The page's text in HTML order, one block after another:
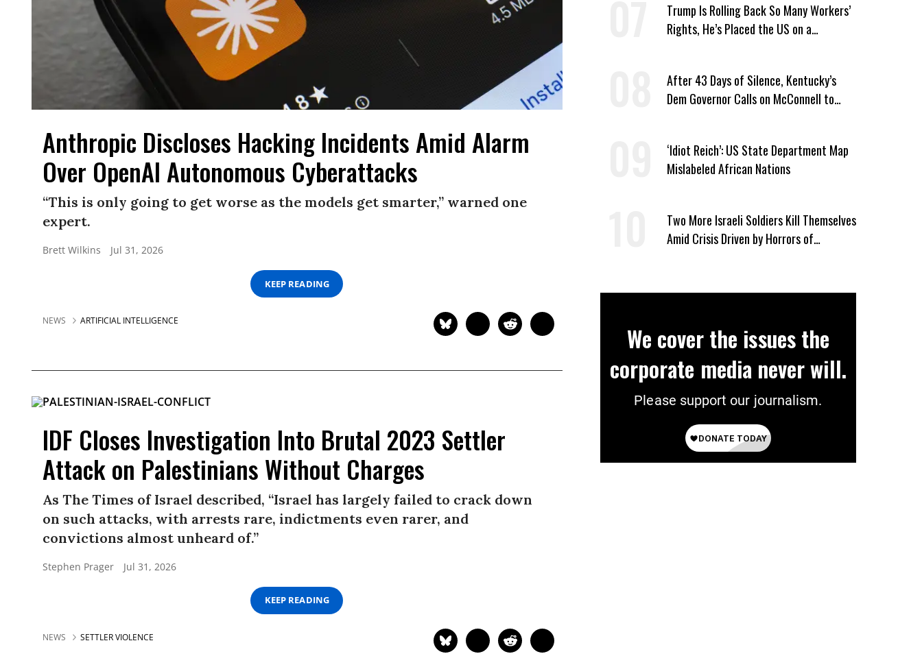
Anthropic Discloses Hacking Incidents Amid Alarm
Over OpenAI Autonomous Cyberattacks
“This is only going to get worse as the models get smarter,” warned one
expert.
Brett Wilkins Jul 31, 2026
KEEP READING
NEWS ARTIFICIAL INTELLIGENCE
IDF Closes Investigation Into Brutal 2023 Settler
Attack on Palestinians Without Charges
As The Times of Israel described, “Israel has largely failed to crack down
on such attacks, with arrests rare, indictments even rarer, and
convictions almost unheard of.”
Stephen Prager Jul 31, 2026
KEEP READING
NEWS SETTLER VIOLENCE
Trump Is Rolling Back So Many Workers’
Rights, He’s Placed the US on a
After 43 Days of Silence, Kentucky’s
Dem Governor Calls on McConnell to
‘Idiot Reich’: US State Department Map
Mislabeled African Nations
Two More Israeli Soldiers Kill Themselves
Amid Crisis Driven by Horrors of
We cover the issues the
corporate media never will.
Please support our journalism.